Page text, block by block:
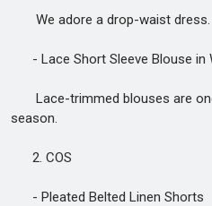
We adore a drop-waist dress.
- Lace Short Sleeve Blouse in
Lace-trimmed blouses are
season.
2. COS
- Pleated Belted Linen Shorts